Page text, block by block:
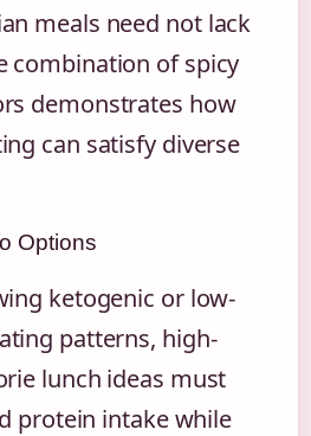
meals need not lack
combination of spicy
demonstrates how
can satisfy diverse
Options
ketogenic or low-
patterns, high-
lunch ideas must
protein intake while